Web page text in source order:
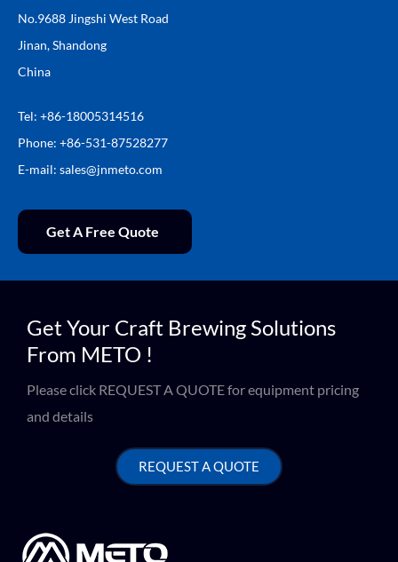
No.9688 Jingshi West Road
Jinan, Shandong
China
Tel: +86-18005314516
Phone: +86-531-87528277
E-mail: sales@jnmeto.com
Get A Free Quote
Get Your Craft Brewing Solutions
From METO !
Please click REQUEST A QUOTE for equipment pricing
and details
REQUEST A QUOTE